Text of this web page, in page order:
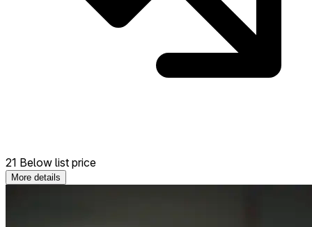
21 Below list price
More details